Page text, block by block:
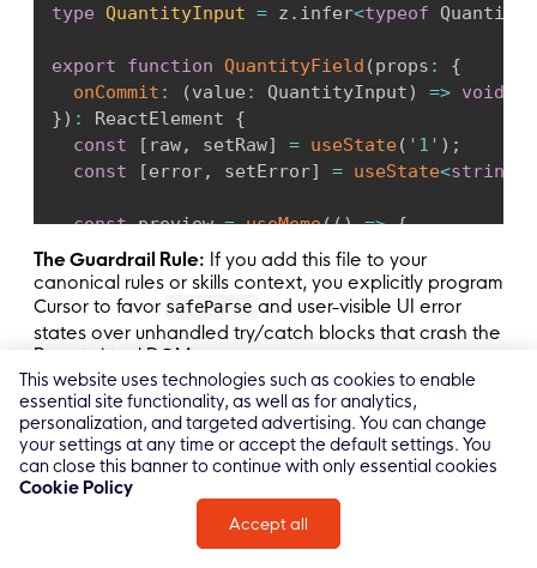
type QuantityInput = z . infer<typeof
export function QuantityField (props :
{
onCommit : (value : QuantityInput) => void
}) : ReactElement {
const
[ raw, setRaw] = useState( '1' ) ;
const
[error, setError] = useState<string
const preview = useMemo(() => {
const parsed QuantitySchema
if (!parsed.success) return null;
return parsed.data.qty;
}, [raw]);
function commit(): void {
const parsed = QuantitySchema.
if (! parsed.success)
{
const message = parsed.error.issues
', '
setError
The Guardrail Rule: If you add this file to your
canonical rules or skills context, you explicitly program
Cursor to favor safeParse and user-visible UI error
states over unhandled try/catch blocks that crash the
React virtual DOM.
Common Mistakes Teams Make with
Cursor AI React
This website uses technologies such as cookies to enable
essential site functionality, as well as for analytics,
personalization, and targeted advertising. You can change
your settings at any time or accept the default settings. You
can close this banner to continue with only essential cookies
Cookie Policy
Accept all